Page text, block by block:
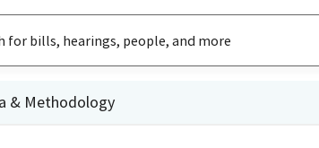
& Methodology